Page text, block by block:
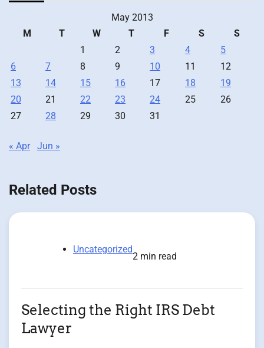
May 2013
M
T W T F S
S
1
2 3 4
5
6
7 8 9 10 11
12
13
14 15 16 17 18
19
20
21 22 23 24 25
26
27
28 29 30 31
« Apr Jun »
Related Posts
Uncategorized
2 min read
Selecting the Right IRS Debt
Lawyer